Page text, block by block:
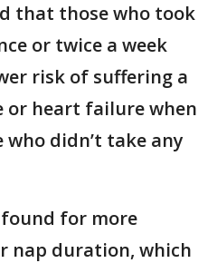
that those who took
or twice a week
risk of suffering a
or heart failure when
didn’t take any
for more
nap duration, which